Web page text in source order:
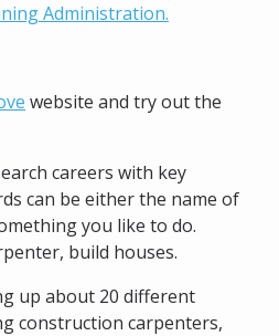
Administration.
website and try out the
careers with key
can be either the name of
you like to do.
build houses.
up about 20 different
construction carpenters,